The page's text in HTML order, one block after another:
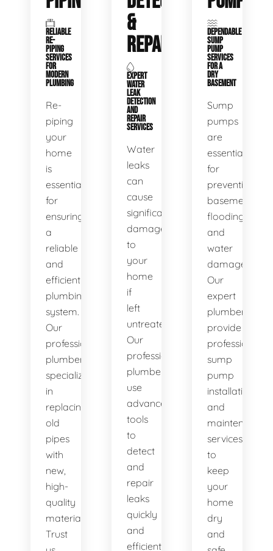
RELIABLE
RE-
PIPING
SERVICES
FOR
MODERN
PLUMBING
Re-
piping
your
home
is
essential
for
ensuring
a
reliable
and
efficient
plumbing
system.
Our
professional
plumbers
specialize
in
replacing
old
pipes
with
new,
high-
quality
materials.
Trust
&
REPAIR
EXPERT
WATER
LEAK
DETECTION
AND
REPAIR
SERVICES
Water
leaks
can
cause
significant
damage
to
your
home
if
left
untreated.
Our
professional
plumbers
use
advanced
tools
to
detect
and
repair
leaks
quickly
and
efficiently.
DEPENDABLE
SUMP
PUMP
SERVICES
FOR A
DRY
BASEMENT
Sump
pumps
are
essential
for
preventing
basement
flooding
and
water
damage.
Our
expert
plumbers
provide
professional
sump
pump
installation
and
maintenance
services
to
keep
your
home
dry
and